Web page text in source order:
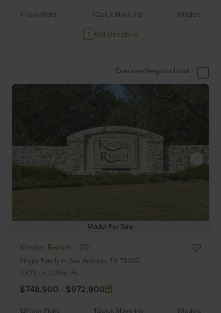
7Floor Plans 7Quick Move-Ins 1Models
Get Directions
Compare Neighborhood
Model For Sale
Kinder Ranch - 70'
Single Family in San Antonio, TX 78260
2,473 - 4,229Sq. Ft.
$748,900 - $972,900
13Floor Plans 1Quick Move-Ins 1Models